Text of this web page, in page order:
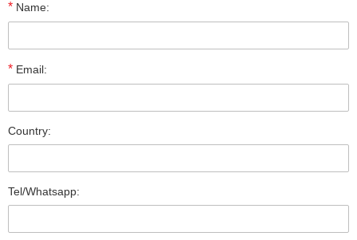
* Name:
* Email:
Country:
Tel/Whatsapp: